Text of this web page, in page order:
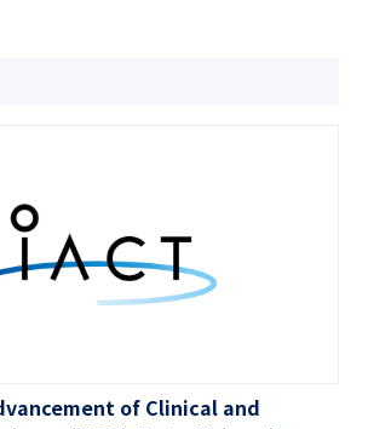
of Clinical and